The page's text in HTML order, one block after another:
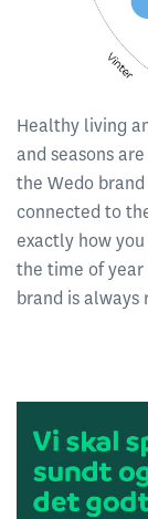
Healthy living
and seasons
the Wedo
connected to
exactly how
the time of
brand is